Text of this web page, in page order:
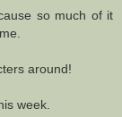
so much of it
around!
week.